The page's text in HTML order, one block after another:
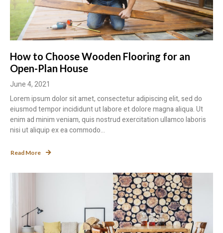
How to Choose Wooden Flooring for an
Open-Plan House
June 4, 2021
Lorem ipsum dolor sit amet, consectetur adipiscing elit, sed do
eiusmod tempor incididunt ut labore et dolore magna aliqua. Ut
enim ad minim veniam, quis nostrud exercitation ullamco laboris
nisi ut aliquip ex ea commodo...
Read More